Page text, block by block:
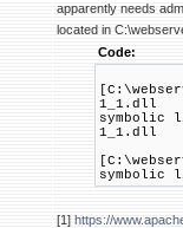
apparently needs
located in
Code:
1_1.dll
symbolic
1_1.dll
symbolic
[1] https://